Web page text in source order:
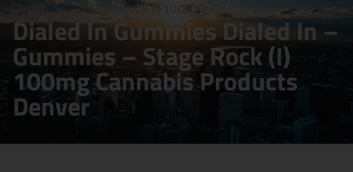
Gummies – Stage Rock (I) 100mg
Dialed In Gummies Dialed In –
Gummies – Stage Rock (I)
100mg Cannabis Products
Denver